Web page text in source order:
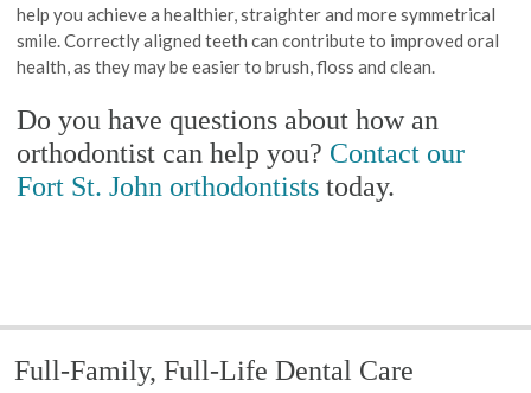
help you achieve a healthier, straighter and more symmetrical
smile. Correctly aligned teeth can contribute to improved oral
health, as they may be easier to brush, floss and clean.
Do you have questions about how an
orthodontist can help you? Contact our
Fort St. John orthodontists today.
Full-Family, Full-Life Dental Care